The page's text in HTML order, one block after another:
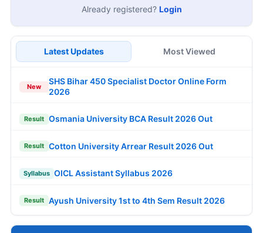
Already registered? Login
Latest Updates Most Viewed
New
SHS Bihar 450 Specialist Doctor Online Form
2026
Result Osmania University BCA Result 2026 Out
Result Cotton University Arrear Result 2026 Out
Syllabus OICL Assistant Syllabus 2026
Result Ayush University 1st to 4th Sem Result 2026